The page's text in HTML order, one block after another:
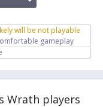
will be not playable
gameplay
Wrath players